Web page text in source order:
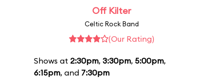
Off Kilter
Celtic Rock Band
(Our Rating)
Shows at 2:30pm, 3:30pm, 5:00pm,
6:15pm, and 7:30pm